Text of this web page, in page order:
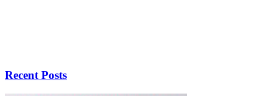
Recent Posts